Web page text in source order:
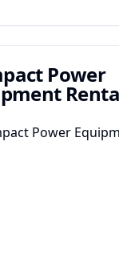
Power